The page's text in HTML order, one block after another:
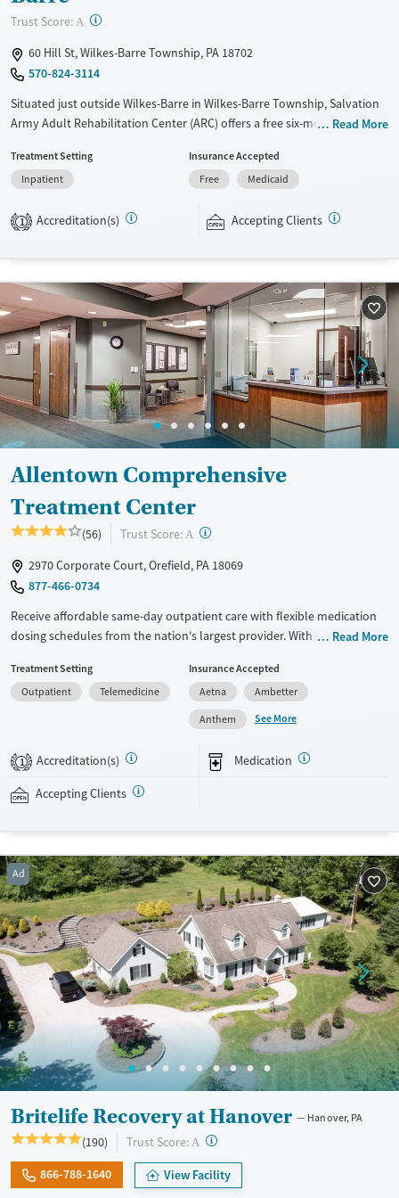
Mental health treatment
Gender
Female
Male
Trust Score: A ?
60 Hill St, Wilkes-Barre Township, PA 18702
570-824-3114
Situated just outside Wilkes-Barre in Wilkes-Barre Township, Salvation
Army Adult Rehabilitation Center (ARC) offers a free six-month
residences. Treatment plans include group and individual counseling,
education, relapse prevention, and spiritual services. Participants are
housing and all meals provided, and are expected to remain free from
program.
Ages
Seniors (Ages 65+)
Adults (Ages 26-64)
Young Adults (Ages 18-25)
Gender
Female
Male
Read More
Treatment Setting
Inpatient
Insurance Accepted
Free
Medicaid
1 Accreditation(s) Accepting Clients
Allentown Comprehensive
Treatment Center
(56) Trust Score: A ?
2970 Corporate Court, Orefield, PA 18069
877-466-0734
Receive affordable same-day outpatient care with flexible medication
dosing schedules from the nation's largest provider. With more than
conveniently without disrupting their daily lives. Once clients meet
certain criteria, they may become eligible to take prescriptions home
with them. Medications offered can include methadone, Suboxone®,
buprenorphine, and Vivitrol. Clients can schedule an appointment
24/7, allowing them to have withdrawal symptoms and cravings
addressed as quickly as possible. Medication management is paired
with individual and group counseling. This holistic approach is
Available Services
Recovery support services
Treats alcohol use disorder
Treats opioid use disorder
Ages
Adults (Ages 26-64)
Young Adults (Ages 18-25)
Gender
Female
Male
Read More
Treatment Setting
Outpatient
Telemedicine
Insurance Accepted
Aetna
Ambetter
Anthem
See More
1 Accreditation(s) Medication
Accepting Clients
Ad
Britelife Recovery at Hanover Hanover, PA
(190) Trust Score: A ?
866-788-1640 View Facility